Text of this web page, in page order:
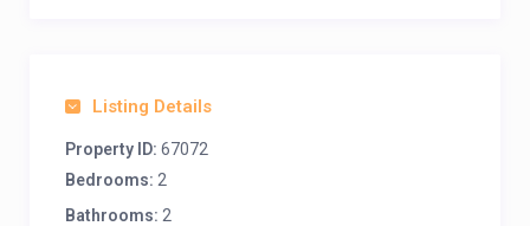
Listing Details
Property ID: 67072
Bedrooms: 2
Bathrooms: 2